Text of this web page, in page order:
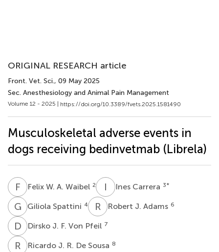
ORIGINAL RESEARCH article
Front. Vet. Sci., 09 May 2025
Sec. Anesthesiology and Animal Pain Management
Volume 12 - 2025 | https://doi.org/10.3389/fvets.2025.1581490
Musculoskeletal adverse events in
dogs receiving bedinvetmab (Librela)
F WFelix W. A. Waibel 2 I Ines Carrera 3*
G SGiliola Spattini 4 R J Robert J. Adams 6
D JDirsko J. F. Von Pfeil 7
R J Ricardo J. R. De Sousa 8